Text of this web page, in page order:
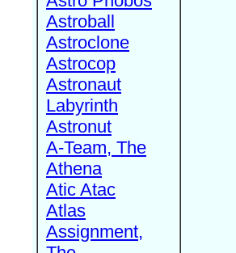
Astroball
Astroclone
Astrocop
Astronaut
Labyrinth
Astronut
A-Team, The
Athena
Atic Atac
Atlas
Assignment,